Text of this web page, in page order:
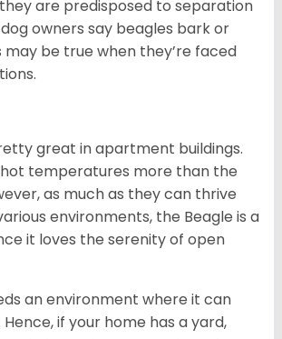
are predisposed to separation
owners say beagles bark or
may be true when they’re faced
great in apartment buildings.
temperatures more than the
as much as they can thrive
environments, the Beagle is a
it loves the serenity of open
an environment where it can
if your home has a yard,